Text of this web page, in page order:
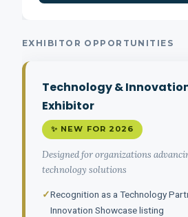
EXHIBITOR OPPORTUNITIES
Technology &
Exhibitor
✨ NEW FOR 2026
Designed for organizations
technology solutions
✓Recognition as a Technology
Innovation Showcase listing